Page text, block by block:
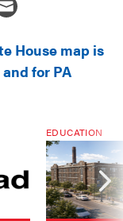
House map is
for PA
EDUCATION